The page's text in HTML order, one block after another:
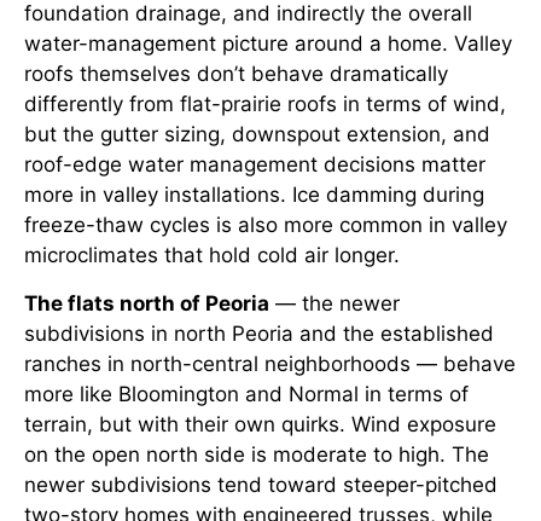
foundation drainage, and indirectly the overall
water-management picture around a home. Valley
roofs themselves don’t behave dramatically
differently from flat-prairie roofs in terms of wind,
but the gutter sizing, downspout extension, and
roof-edge water management decisions matter
more in valley installations. Ice damming during
freeze-thaw cycles is also more common in valley
microclimates that hold cold air longer.
The flats north of Peoria — the newer
subdivisions in north Peoria and the established
ranches in north-central neighborhoods — behave
more like Bloomington and Normal in terms of
terrain, but with their own quirks. Wind exposure
on the open north side is moderate to high. The
newer subdivisions tend toward steeper-pitched
two-story homes with engineered trusses, while